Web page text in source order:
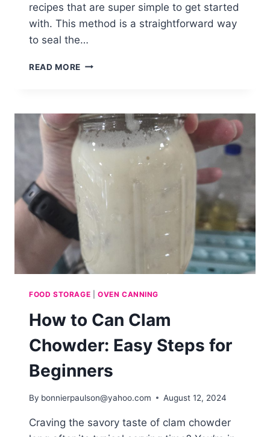
recipes that are super simple to get started
with. This method is a straightforward way
to seal the…
READ MORE EASY
AND
RECIPES
FOOD STORAGE OVEN CANNING
How to Can Clam
Chowder: Easy Steps for
Beginners
By bonnierpaulson@yahoo.com August 12, 2024
Craving the savory taste of clam chowder